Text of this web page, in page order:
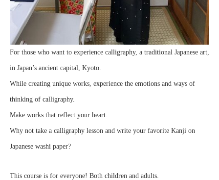
For those who want to experience calligraphy, a traditional Japanese art,
in Japan’s ancient capital, Kyoto.
While creating unique works, experience the emotions and ways of
thinking of calligraphy.
Make works that reflect your heart.
Why not take a calligraphy lesson and write your favorite Kanji on
Japanese washi paper?
This course is for everyone! Both children and adults.